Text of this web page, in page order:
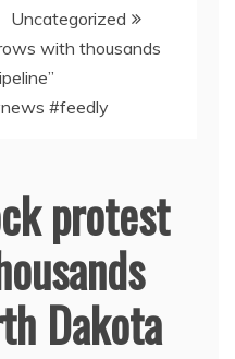
Uncategorized
with thousands
#feedly
protest
Dakota